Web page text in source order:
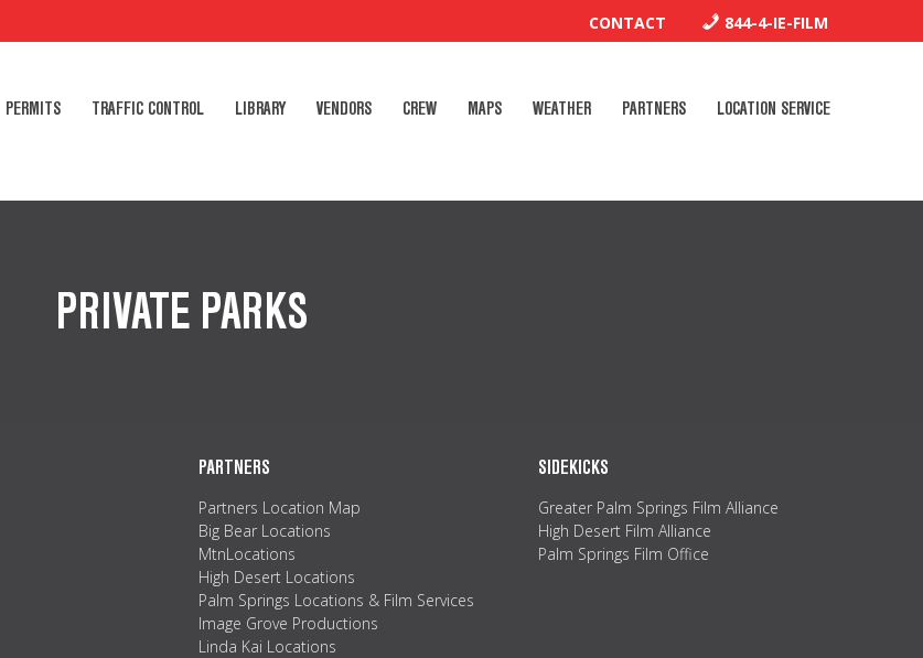
CONTACT 844-4-IE-FILM
PERMITS TRAFFIC CONTROL LIBRARY VENDORS CREW MAPS WEATHER PARTNERS LOCATION SERVICE
PRIVATE PARKS
PARTNERS
Partners Location Map
Big Bear Locations
MtnLocations
High Desert Locations
Palm Springs Locations & Film Services
Image Grove Productions
Linda Kai Locations
SIDEKICKS
Greater Palm Springs Film Alliance
High Desert Film Alliance
Palm Springs Film Office